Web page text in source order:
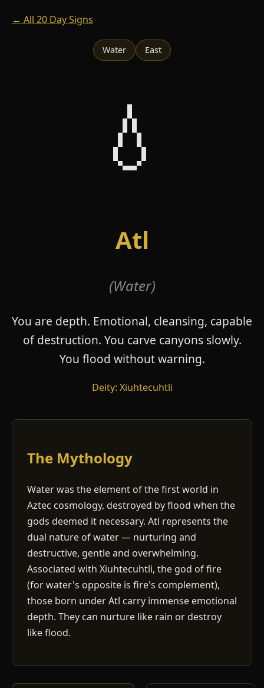
← All 20 Day Signs
Water East
💧
Atl
(Water)
You are depth. Emotional, cleansing, capable
of destruction. You carve canyons slowly.
You flood without warning.
Deity: Xiuhtecuhtli
The Mythology
Water was the element of the first world in
Aztec cosmology, destroyed by flood when the
gods deemed it necessary. Atl represents the
dual nature of water — nurturing and
destructive, gentle and overwhelming.
Associated with Xiuhtecuhtli, the god of fire
(for water's opposite is fire's complement),
those born under Atl carry immense emotional
depth. They can nurture like rain or destroy
like flood.